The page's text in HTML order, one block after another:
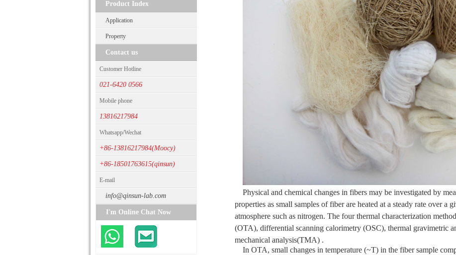
Product Index
Application
Property
Contact us
Customer Hotline
021-6420 0566
Mobile phone
13816217984
Whatsapp/Wechat
+86-13816217984(Moocy)
+86-18501763615(qinsun)
E-mail
info@qinsun-lab.com
I'm Online Chat Now
Physical and chemical changes in fibers may be investigated by
properties as small samples of fiber are heated at a steady rate over a
atmosphere such as nitrogen. The four thermal characterization
(OTA), differential scanning calorimetry (OSC), thermal gravimetric
mechanical analysis(TMA) .
In OTA, small changes in temperature (~T) in the fiber sample